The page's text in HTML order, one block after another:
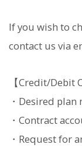
If you wish to
contact us via
【Credit/Debit
・Desired plan
・Contract
・Request for